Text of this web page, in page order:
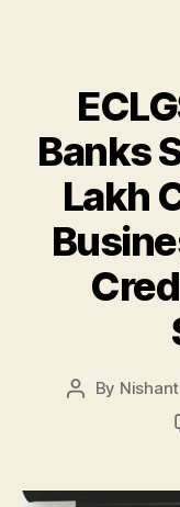
Banks
Lakh
Post
By